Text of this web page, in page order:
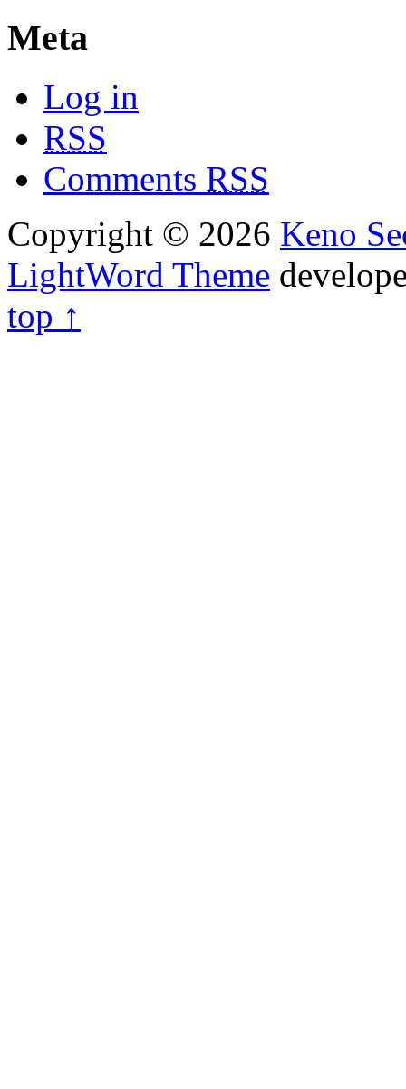
Meta
Log in
RSS
Comments RSS
Copyright © 2026 Keno
LightWord Theme
top ↑